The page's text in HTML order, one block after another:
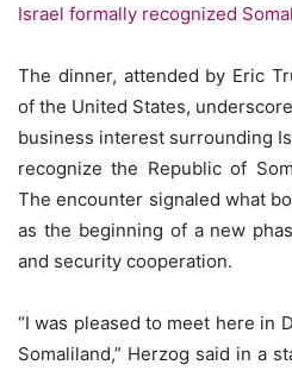
Israel formally recognized
The dinner, attended by Eric
of the United States,
business interest surrounding
recognize the Republic of
The encounter signaled what
as the beginning of a new
and security cooperation.
“I was pleased to meet here in
Somaliland,” Herzog said in a